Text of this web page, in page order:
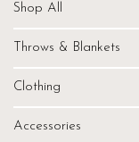
Shop All
Throws & Blankets
Clothing
Accessories